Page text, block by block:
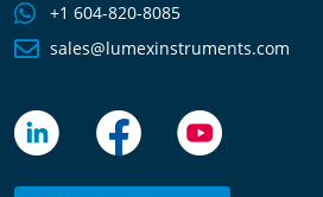
+1 604-820-8085
sales@lumexinstruments.com